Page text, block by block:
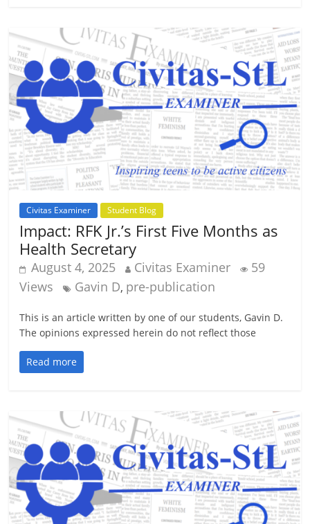
Civitas Examiner Student Blog
Impact: RFK Jr.’s First Five Months as
Health Secretary
August 4, 2025 Civitas Examiner
59
Views
Gavin D, pre-publication
This is an article written by one of our students, Gavin D.
The opinions expressed herein do not reflect those
Read more